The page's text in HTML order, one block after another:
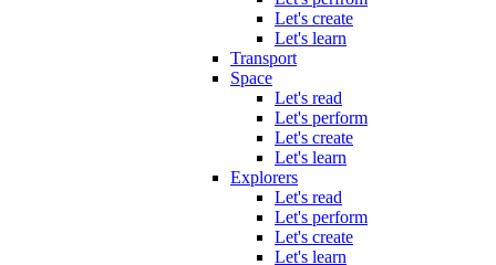
Let's create
Let's learn
Transport
Space
Let's read
Let's perform
Let's create
Let's learn
Explorers
Let's read
Let's perform
Let's create
Let's learn